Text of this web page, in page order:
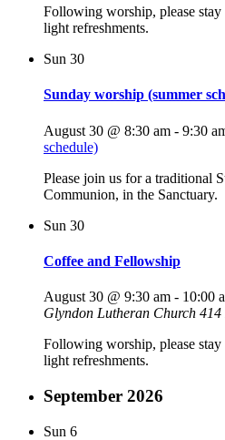
Following worship, please
light refreshments.
Sun 30
Sunday worship (summer
August 30 @ 8:30 am - 9:30
schedule)
Please join us for a traditional
Communion, in the Sanctuary.
Sun 30
Coffee and Fellowship
August 30 @ 9:30 am - 10:00
Glyndon Lutheran Church 414
Following worship, please
light refreshments.
September 2026
Sun 6